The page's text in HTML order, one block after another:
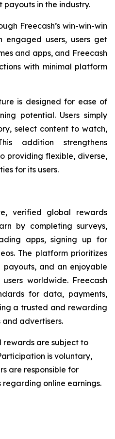
payouts in the industry.
Freecash’s win-win-win
engaged users, users get
and apps, and Freecash
with minimal platform
is designed for ease of
potential. Users simply
select content to watch,
addition strengthens
providing flexible, diverse,
for its users.
verified global rewards
by completing surveys,
apps, signing up for
The platform prioritizes
payouts, and an enjoyable
worldwide. Freecash
for data, payments,
a trusted and rewarding
and advertisers.
rewards are subject to
is voluntary,
are responsible for
online earnings.